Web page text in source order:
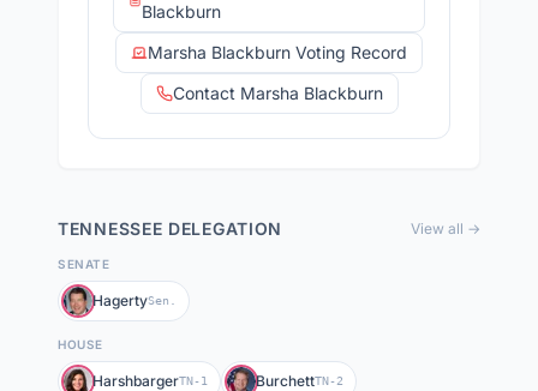
Blackburn
Marsha Blackburn Voting Record
Contact Marsha Blackburn
TENNESSEE DELEGATION View all →
SENATE
HagertySen.
HOUSE
HarshbargerTN-1 BurchettTN-2